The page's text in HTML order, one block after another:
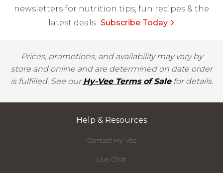
newsletters for nutrition tips, fun recipes & the
latest deals. Subscribe Today
Prices, promotions, and availability may vary by
store and online and are determined on date order
is fulfilled. See ourHy-Vee Terms of Salefor details.
Help & Resources
Contact Hy-Vee
Live Chat